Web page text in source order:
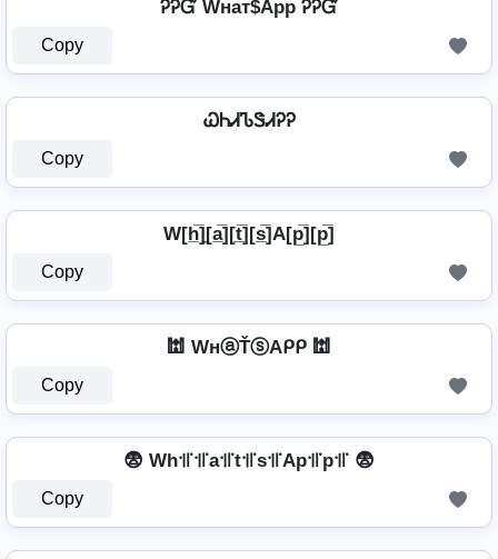
ᎮᎮᏳ Wнат$App ᎮᎮᏳ
Copy
ᏇᏂᏗᏖᏕᏗᎮᎮ
Copy
W[h̲̅]̼[a̲̅][t̲̅][s̲̅]A[p̲̅][p̲̅]
Copy
🕍 WнⓐŤⓢAᑭᑭ 🕍
Copy
😨 Wh꜉꜍꜉꜍a꜉꜍t꜉꜍s꜉꜍Ap꜉꜍p꜉꜍ 😨
Copy